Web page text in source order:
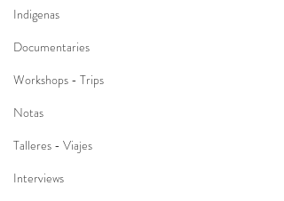
Indigenas
Documentaries
Workshops - Trips
Notas
Talleres - Viajes
Interviews